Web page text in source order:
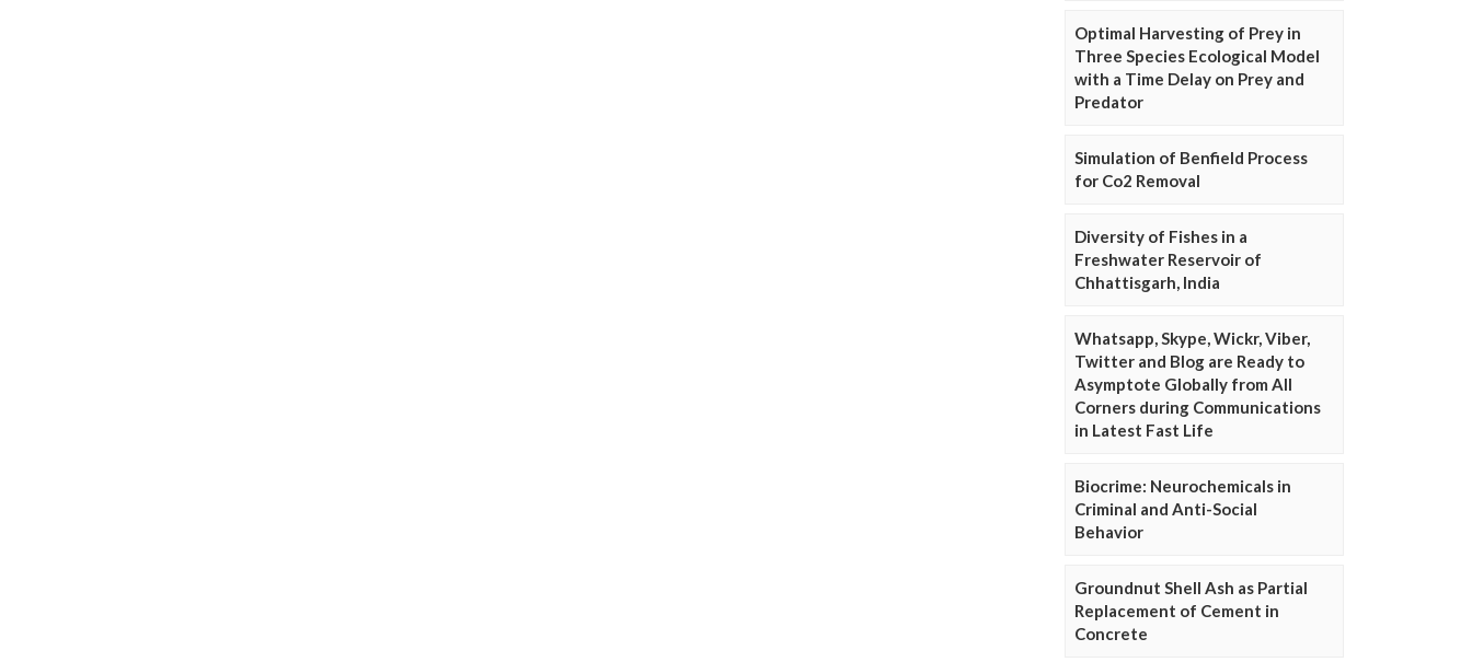
Optimal Harvesting of Prey in
Three Species Ecological Model
with a Time Delay on Prey and
Predator
Simulation of Benfield Process
for Co2 Removal
Diversity of Fishes in a
Freshwater Reservoir of
Chhattisgarh, India
Whatsapp, Skype, Wickr, Viber,
Twitter and Blog are Ready to
Asymptote Globally from All
Corners during Communications
in Latest Fast Life
Biocrime: Neurochemicals in
Criminal and Anti-Social
Behavior
Groundnut Shell Ash as Partial
Replacement of Cement in
Concrete